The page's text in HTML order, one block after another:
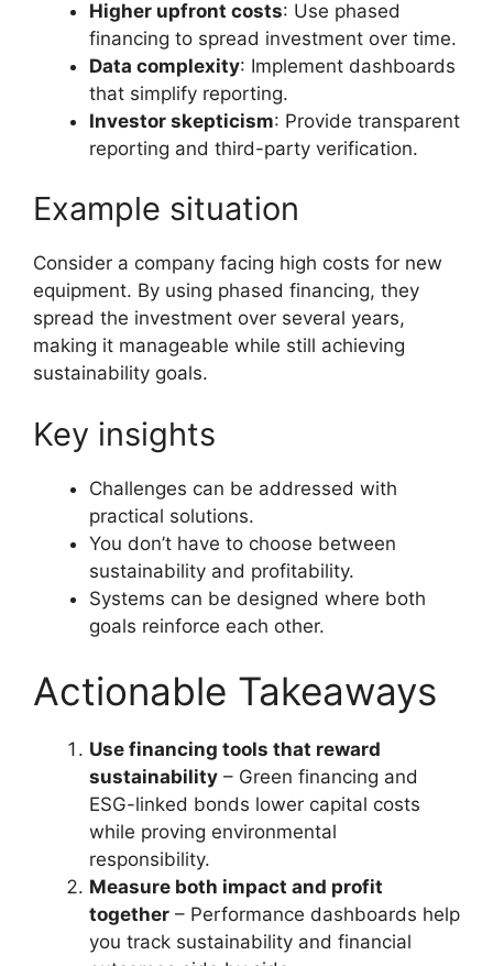
Higher upfront costs: Use phased
financing to spread investment over time.
Data complexity: Implement dashboards
that simplify reporting.
Investor skepticism: Provide transparent
reporting and third-party verification.
Example situation
Consider a company facing high costs for new
equipment. By using phased financing, they
spread the investment over several years,
making it manageable while still achieving
sustainability goals.
Key insights
Challenges can be addressed with
practical solutions.
You don’t have to choose between
sustainability and profitability.
Systems can be designed where both
goals reinforce each other.
Actionable Takeaways
Use financing tools that reward
sustainability – Green financing and
ESG-linked bonds lower capital costs
while proving environmental
responsibility.
Measure both impact and profit
together – Performance dashboards help
you track sustainability and financial